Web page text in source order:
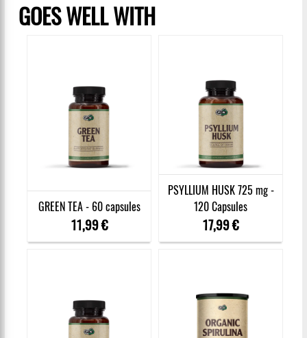
GOES WELL WITH
GREEN TEA - 60 capsules
11,99 €
PSYLLIUM HUSK 725 mg -
120 Capsules
17,99 €